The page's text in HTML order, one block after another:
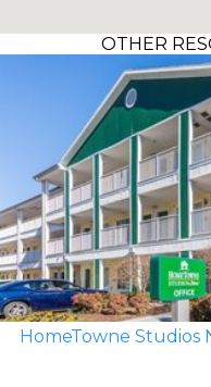
OTHER
HomeTowne Studios